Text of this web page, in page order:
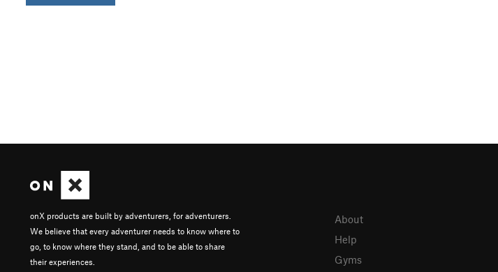
onX products are built by adventurers, for adventurers.
We believe that every adventurer needs to know where to
go, to know where they stand, and to be able to share
their experiences.
About
Help
Gyms